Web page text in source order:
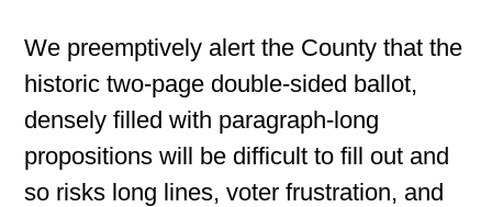
We preemptively alert the County that the
historic two-page double-sided ballot,
densely filled with paragraph-long
propositions will be difficult to fill out and
so risks long lines, voter frustration, and